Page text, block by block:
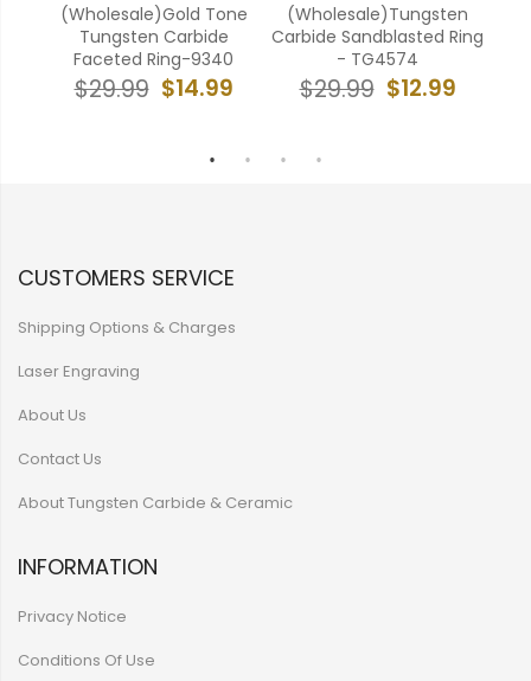
(Wholesale)Gold Tone
Tungsten Carbide
Faceted Ring-9340
$14.99
$29.99
(Wholesale)Tungsten
Carbide Sandblasted Ring
- TG4574
$12.99
$29.99
CUSTOMERS SERVICE
Shipping Options & Charges
Laser Engraving
About Us
Contact Us
About Tungsten Carbide & Ceramic
INFORMATION
Privacy Notice
Conditions Of Use